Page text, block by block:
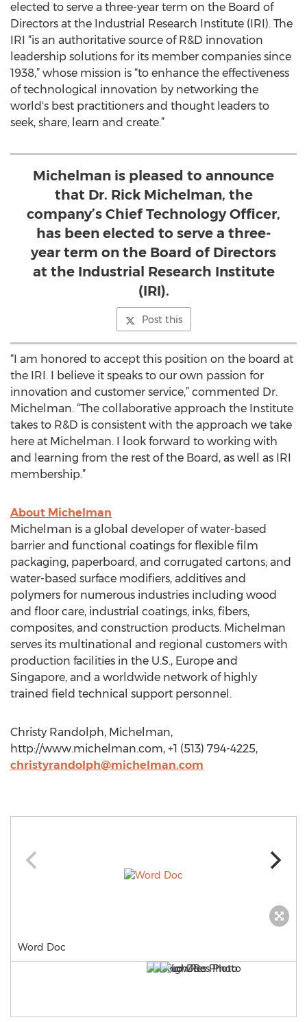
elected to serve a three-year term on the Board of
Directors at the Industrial Research Institute (IRI). The
IRI “is an authoritative source of R&D innovation
leadership solutions for its member companies since
1938,” whose mission is “to enhance the effectiveness
of technological innovation by networking the
world's best practitioners and thought leaders to
seek, share, learn and create.”
Michelman is pleased to announce
that Dr. Rick Michelman, the
company’s Chief Technology Officer,
has been elected to serve a three-
year term on the Board of Directors
at the Industrial Research Institute
(IRI).
Post this
“I am honored to accept this position on the board at
the IRI. I believe it speaks to our own passion for
innovation and customer service,” commented Dr.
Michelman. “The collaborative approach the Institute
takes to R&D is consistent with the approach we take
here at Michelman. I look forward to working with
and learning from the rest of the Board, as well as IRI
membership.”
About Michelman
Michelman is a global developer of water-based
barrier and functional coatings for flexible film
packaging, paperboard, and corrugated cartons; and
water-based surface modifiers, additives and
polymers for numerous industries including wood
and floor care, industrial coatings, inks, fibers,
composites, and construction products. Michelman
serves its multinational and regional customers with
production facilities in the U.S., Europe and
Singapore, and a worldwide network of highly
trained field technical support personnel.
Christy Randolph, Michelman,
http://www.michelman.com, +1 (513) 794-4225,
christyrandolph@michelman.com
Word Doc